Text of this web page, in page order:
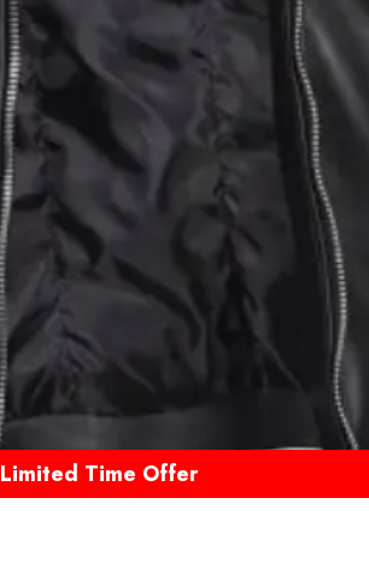
Limited Time Offer